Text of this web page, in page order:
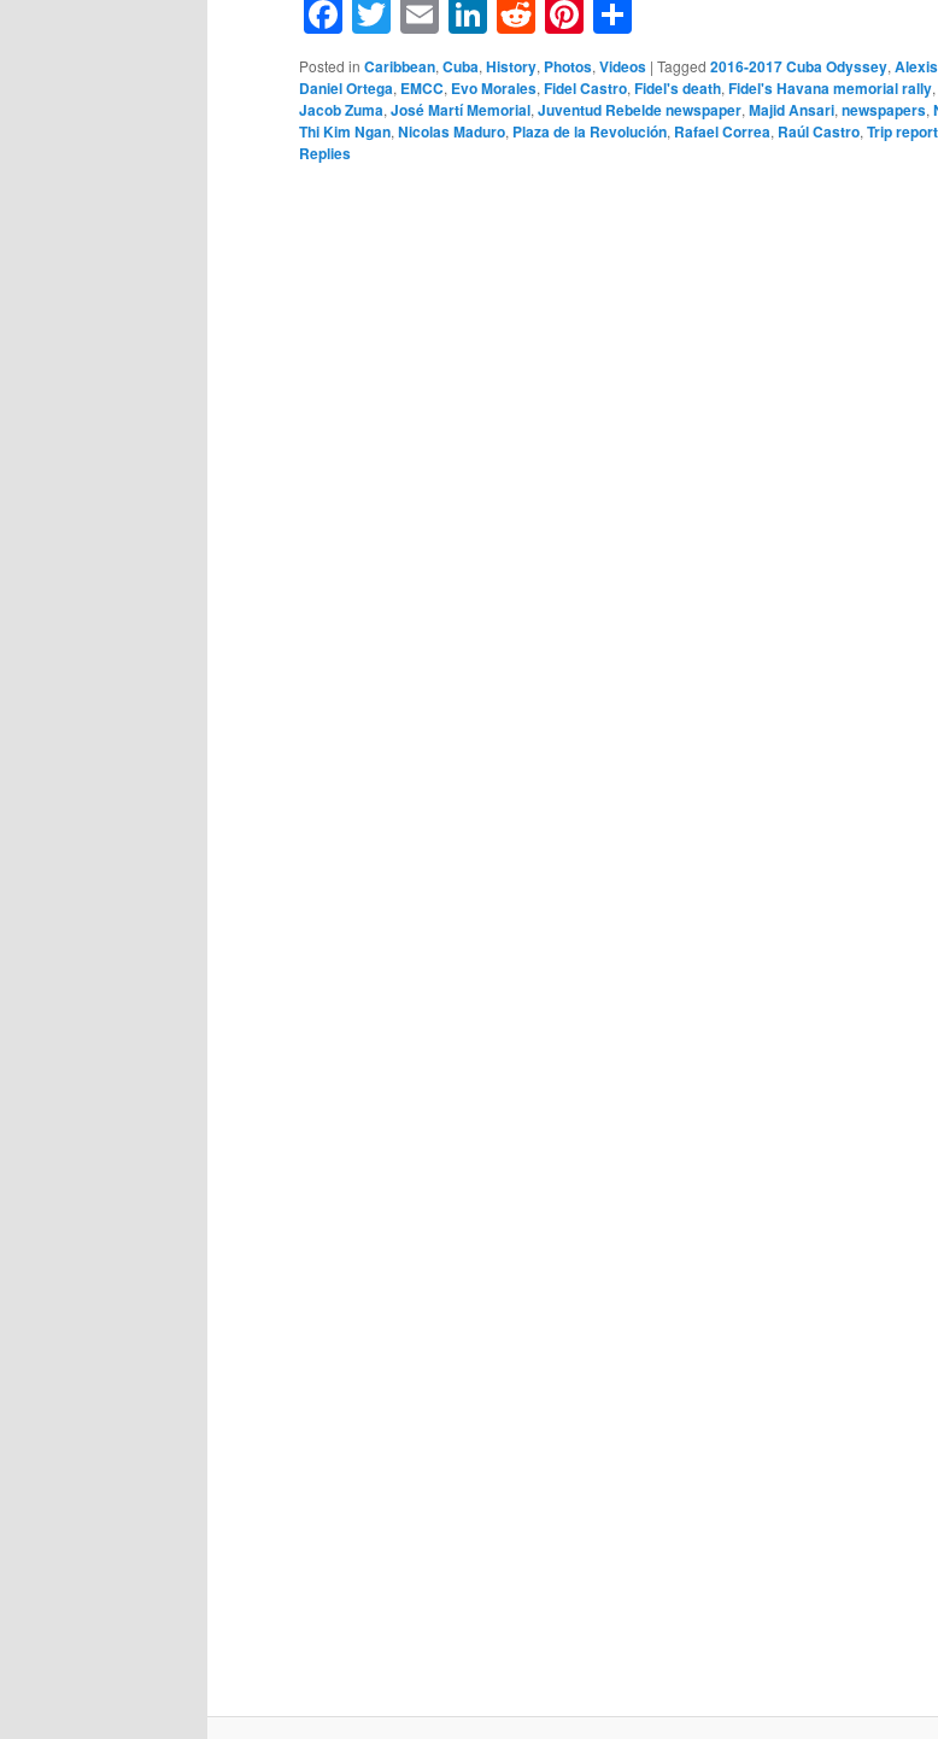
Facebook
Twitter
EmailLinkedIn
RedditPinterest
Posted in Caribbean, Cuba, History, Photos, Videos | Tagged 2016-2017 Cuba Odyssey,
Daniel Ortega, EMCC, Evo Morales, Fidel Castro, Fidel's death, Fidel's Havana memorial rally,
Jacob Zuma, José Martí Memorial, Juventud Rebelde newspaper, Majid Ansari, newspapers,
Thi Kim Ngan, Nicolas Maduro, Plaza de la Revolución, Rafael Correa, Raúl Castro, Trip report
Replies